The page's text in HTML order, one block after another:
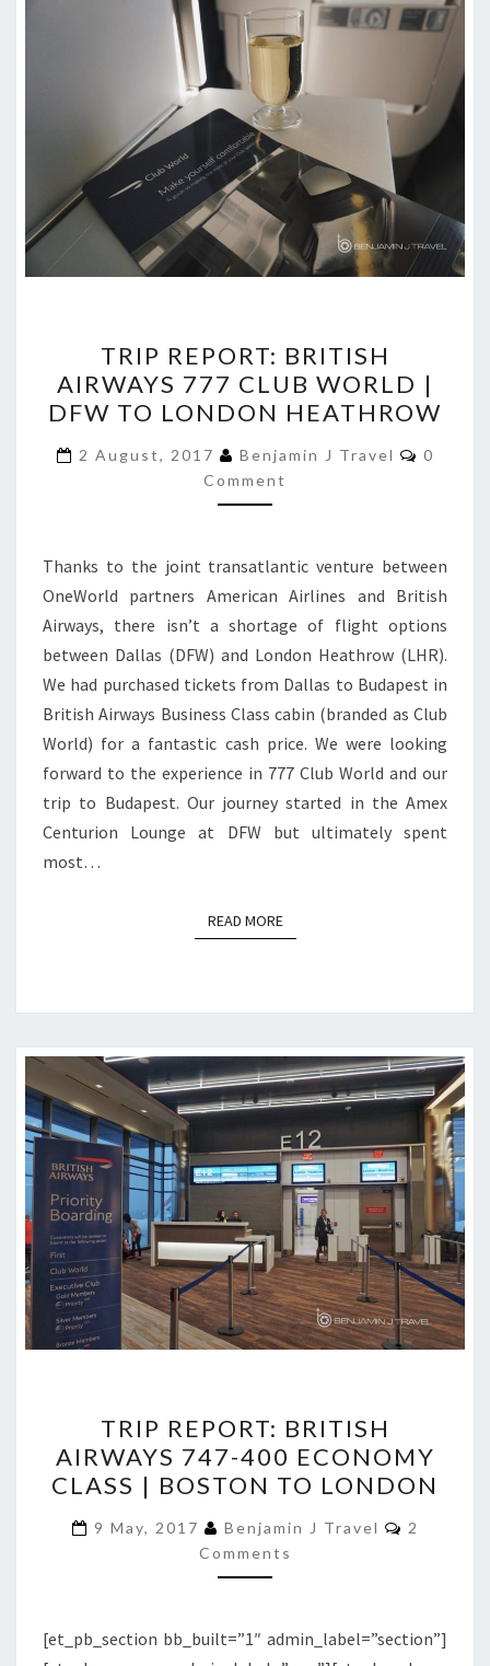
REPORT:
BRITISH
AIRWAYS
777
CLUB
WORLD
DFW
TO
LONDON
HEATHROW
TRIP REPORT: BRITISH
AIRWAYS 777 CLUB WORLD |
DFW TO LONDON HEATHROW
2 August, 2017 Benjamin J Travel
0
Comment
Thanks to the joint transatlantic venture between
OneWorld partners American Airlines and British
Airways, there isn’t a shortage of flight options
between Dallas (DFW) and London Heathrow (LHR).
We had purchased tickets from Dallas to Budapest in
British Airways Business Class cabin (branded as Club
World) for a fantastic cash price. We were looking
forward to the experience in 777 Club World and our
trip to Budapest. Our journey started in the Amex
Centurion Lounge at DFW but ultimately spent
most…
READ MOREREAD MORE
REPORT:
BRITISH
AIRWAYS
747-
400
ECONOMY
|
TRIP REPORT: BRITISH
AIRWAYS 747-400 ECONOMY
CLASS | BOSTON TO LONDON
9 May, 2017 Benjamin J Travel
2
Comments
[et_pb_section bb_built=”1″ admin_label=”section”]